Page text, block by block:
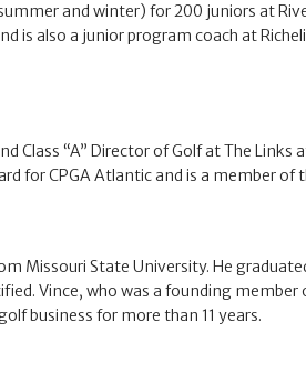
and winter) for 200 juniors at
is also a junior program coach at
Class “A” Director of Golf at The
for CPGA Atlantic and is a member of
Missouri State University. He
Vince, who was a founding
business for more than 11 years.